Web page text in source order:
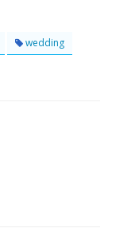
wedding